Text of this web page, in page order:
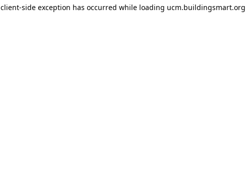
client-side exception has occurred while loading ucm.buildingsmart.org